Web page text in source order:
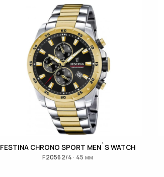
FESTINA CHRONO SPORT MEN`S WATCH
F20562/4 · 45 мм